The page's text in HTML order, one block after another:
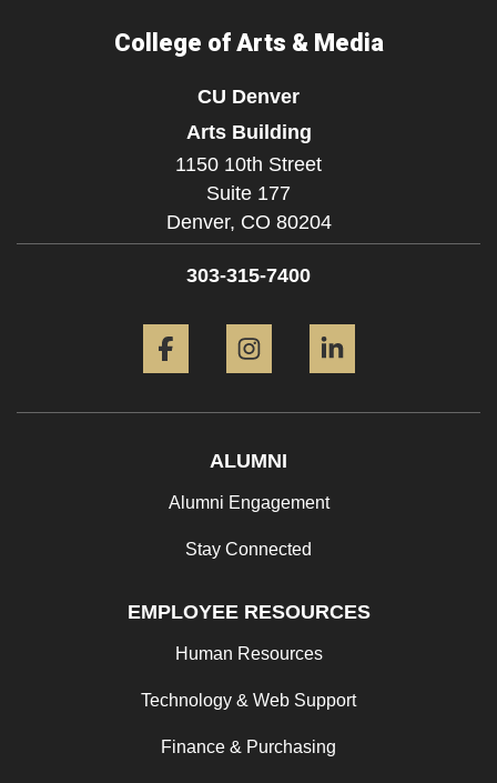
College of Arts & Media
CU Denver
Arts Building
1150 10th Street
Suite 177
Denver, CO 80204
303-315-7400
ALUMNI
Alumni Engagement
Stay Connected
EMPLOYEE RESOURCES
Human Resources
Technology & Web Support
Finance & Purchasing